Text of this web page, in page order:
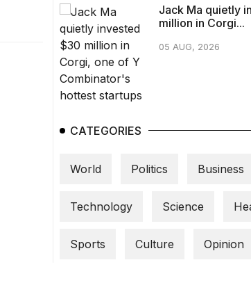
Jack Ma quietly
million in Corgi...
05 AUG, 2026
CATEGORIES
World Politics Business
Technology Science
Sports Culture Opinion